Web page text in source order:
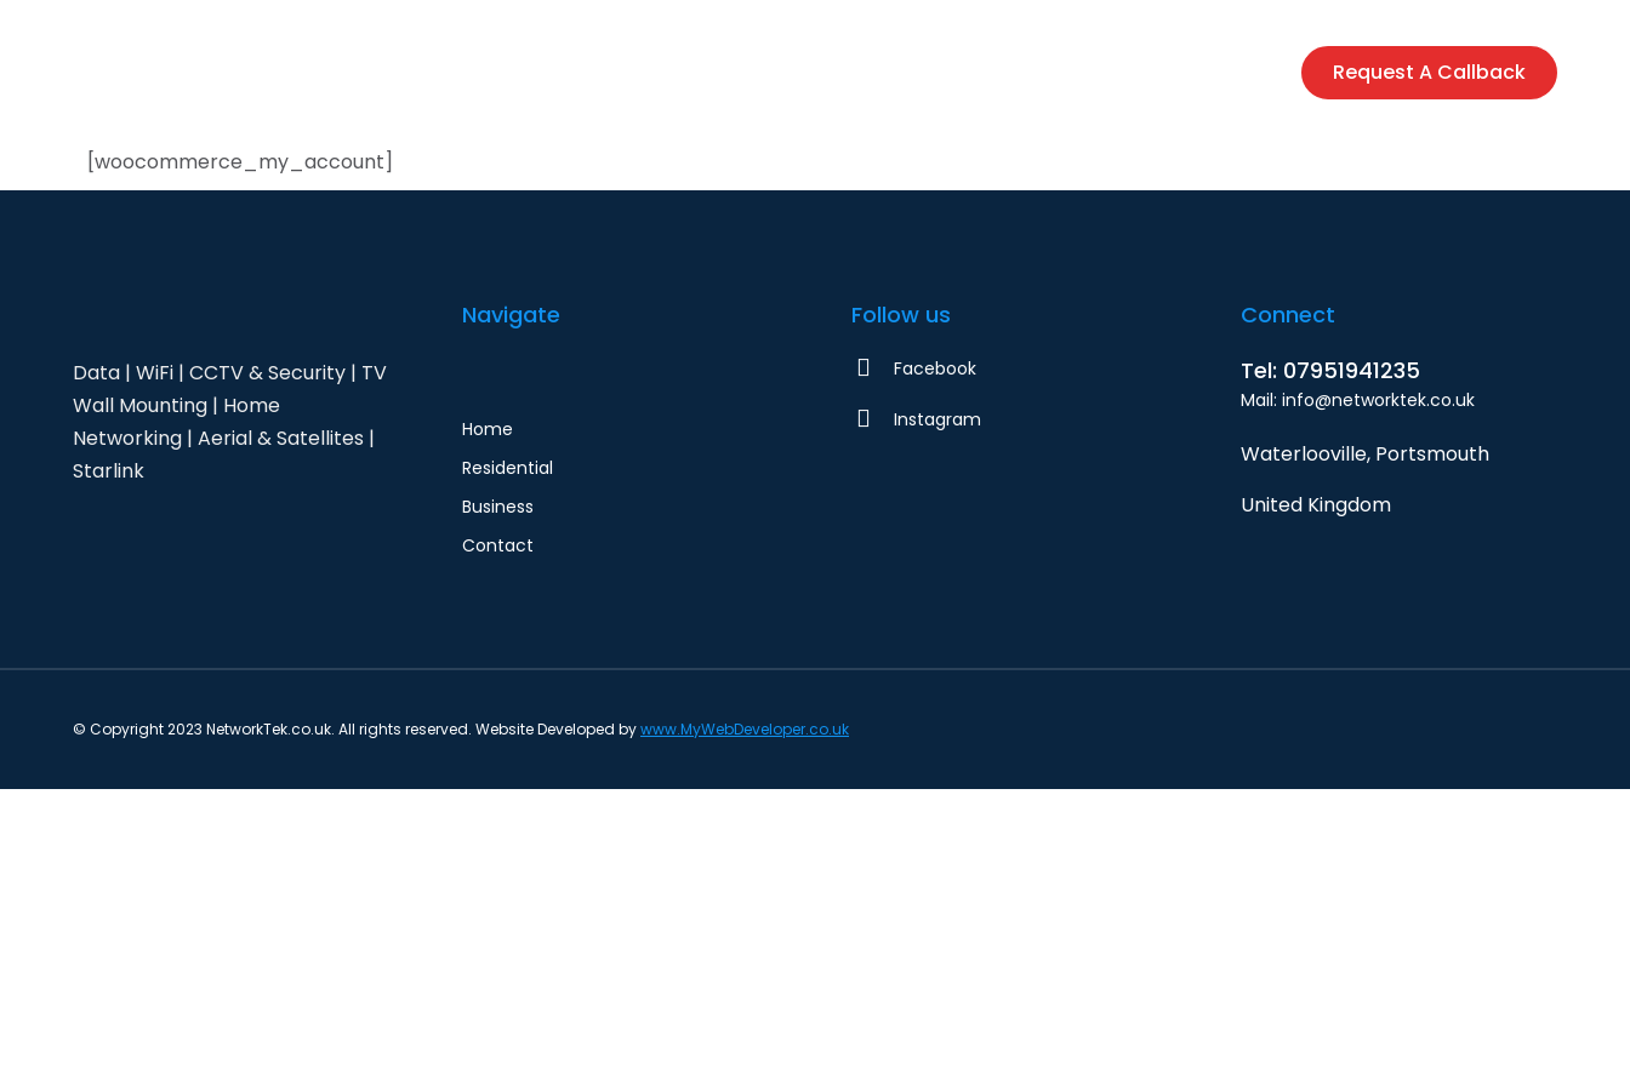
Request A Callback
[woocommerce_my_account]
Data | WiFi | CCTV & Security | TV
Wall Mounting | Home
Networking | Aerial & Satellites |
Starlink
Navigate
Home
Residential
Business
Contact
Follow us
Facebook
Instagram
Connect
Tel: 07951941235
Mail: info@networktek.co.uk
Waterlooville, Portsmouth
United Kingdom
© Copyright 2023 NetworkTek.co.uk. All rights reserved. Website Developed bywww.MyWebDeveloper.co.uk